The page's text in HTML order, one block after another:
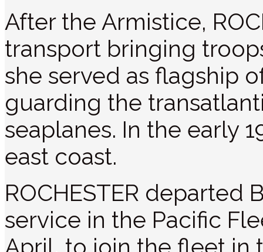
After the Armistice,
transport bringing
she served as flagship
guarding the
seaplanes. In the early
east coast.
ROCHESTER departed
service in the Pacific